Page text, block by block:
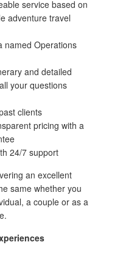
service based on
adventure travel
named Operations
and detailed
your questions
clients
pricing with a
24/7 support
an excellent
same whether you
a couple or as a